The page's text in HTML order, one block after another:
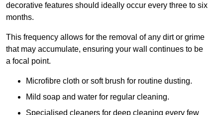
decorative features should ideally occur every three to six
months.
This frequency allows for the removal of any dirt or grime
that may accumulate, ensuring your wall continues to be
a focal point.
Microfibre cloth or soft brush for routine dusting.
Mild soap and water for regular cleaning.
Specialised cleaners for deep cleaning every few